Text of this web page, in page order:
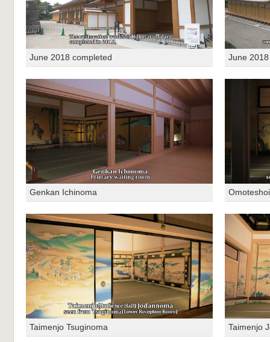
June 2018 completed June
Genkan Ichinoma
Taimenjo Tsuginoma Taimenjo